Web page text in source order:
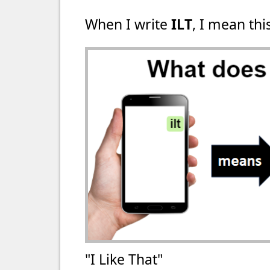
When I write ILT, I mean
"I Like That"